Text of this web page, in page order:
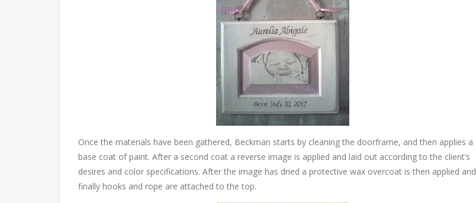
Once the materials have been gathered, Beckman starts by cleaning the doorframe, and then applies a
base coat of paint. After a second coat a reverse image is applied and laid out according to the client’s
desires and color specifications. After the image has dried a protective wax overcoat is then applied and
finally hooks and rope are attached to the top.